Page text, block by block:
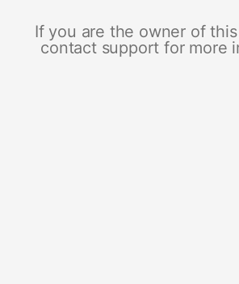
If you are the owner of
contact support for more